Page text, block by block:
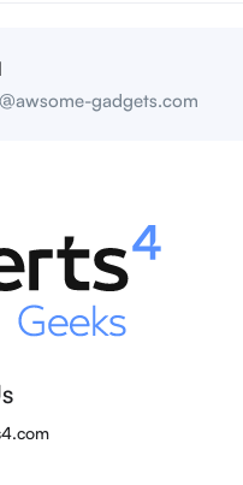
gadgets.com